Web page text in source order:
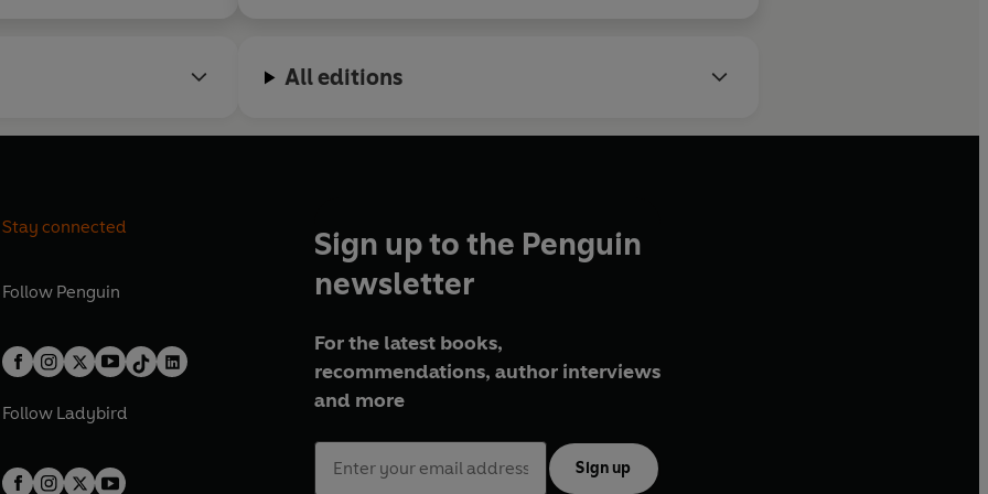
All editions
Stay connected
Follow Penguin
Follow Ladybird
Sign up to the Penguin
newsletter
For the latest books,
recommendations, author interviews
and more
Sign up